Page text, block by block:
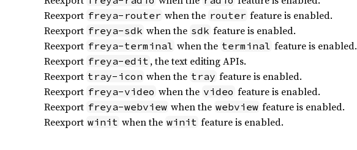
Reexport freya-router when the router feature is enabled.
Reexport freya-sdk when the sdk feature is enabled.
Reexport freya-terminal when the terminal feature is enabled.
Reexport freya-edit , the text editing APIs.
Reexport tray-icon when the tray feature is enabled.
Reexport freya-video when the video feature is enabled.
Reexport freya-webview when the webview feature is enabled.
Reexport winit when the winit feature is enabled.